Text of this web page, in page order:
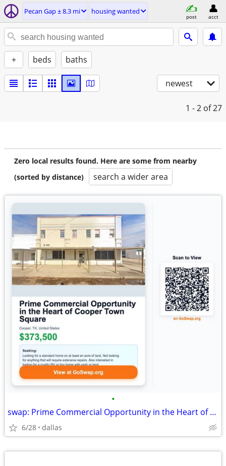
Pecan Gap ± 8.3 mi housing wanted
post acct
+ beds baths
newest
1 - 2 of 27
Zero local results found. Here are some from nearby
(sorted by distance)
search a wider area
•
swap: Prime Commercial Opportunity in the Heart of Cooper Town Square
6/28 dallas